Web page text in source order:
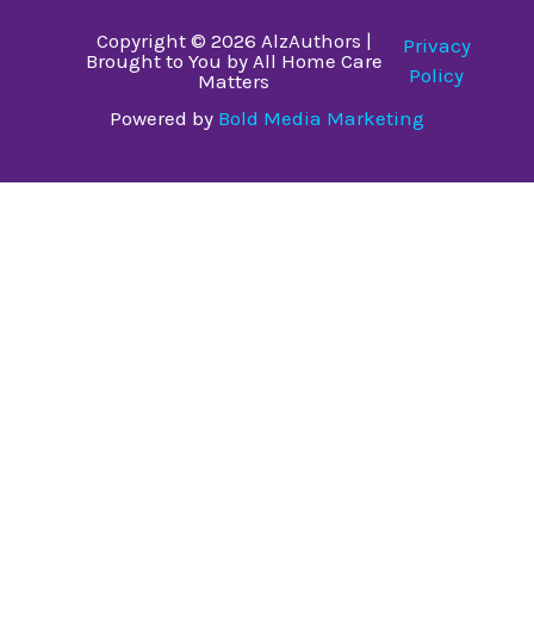
Copyright © 2026 AlzAuthors |
Brought to You by All Home Care
Matters
Privacy
Policy
Powered by Bold Media Marketing